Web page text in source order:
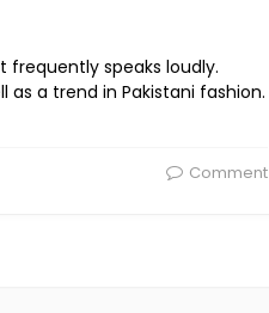
speaks loudly.
a trend in Pakistani fashion.
Comment